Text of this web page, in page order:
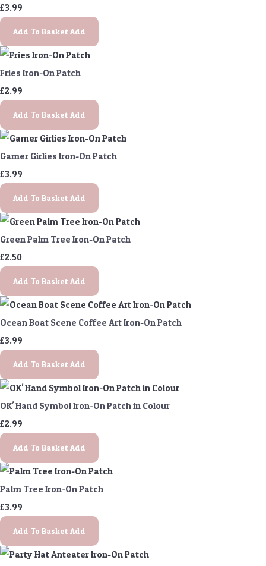
£3.99
Add To Basket Add
Fries Iron-On Patch
£2.99
Add To Basket Add
Gamer Girlies Iron-On Patch
£3.99
Add To Basket Add
Green Palm Tree Iron-On Patch
£2.50
Add To Basket Add
Ocean Boat Scene Coffee Art Iron-On Patch
£3.99
Add To Basket Add
OK' Hand Symbol Iron-On Patch in Colour
£2.99
Add To Basket Add
Palm Tree Iron-On Patch
£3.99
Add To Basket Add